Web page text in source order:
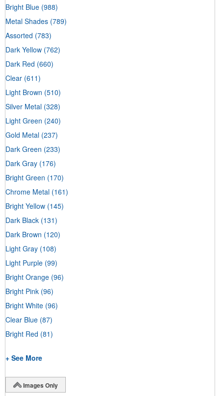
Bright Blue (988)
Metal Shades (789)
Assorted (783)
Dark Yellow (762)
Dark Red (660)
Clear (611)
Light Brown (510)
Silver Metal (328)
Light Green (240)
Gold Metal (237)
Dark Green (233)
Dark Gray (176)
Bright Green (170)
Chrome Metal (161)
Bright Yellow (145)
Dark Black (131)
Dark Brown (120)
Light Gray (108)
Light Purple (99)
Bright Orange (96)
Bright Pink (96)
Bright White (96)
Clear Blue (87)
Bright Red (81)
+ See More
Images Only